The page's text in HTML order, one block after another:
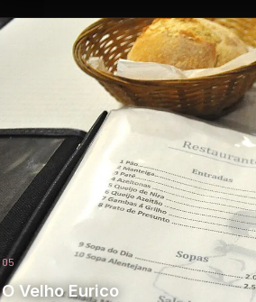
05
O Velho Eurico